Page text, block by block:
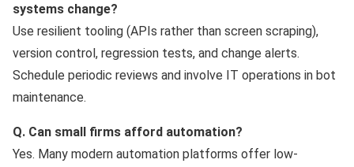
systems change?
Use resilient tooling (APIs rather than screen scraping),
version control, regression tests, and change alerts.
Schedule periodic reviews and involve IT operations in bot
maintenance.
Q. Can small firms afford automation?
Yes. Many modern automation platforms offer low-